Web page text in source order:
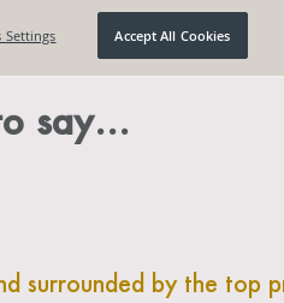
say…
surrounded by the top